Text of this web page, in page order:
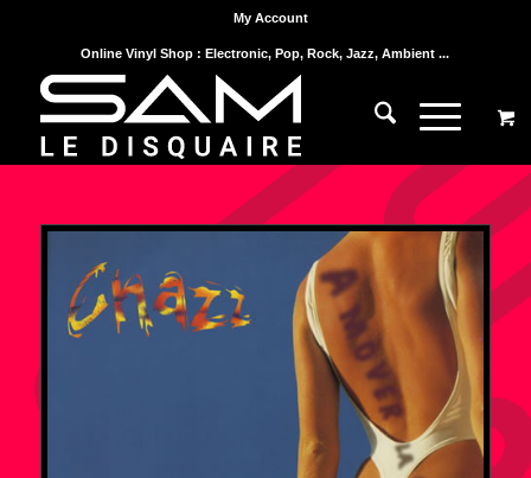
My Account
Online Vinyl Shop : Electronic, Pop, Rock, Jazz, Ambient ...